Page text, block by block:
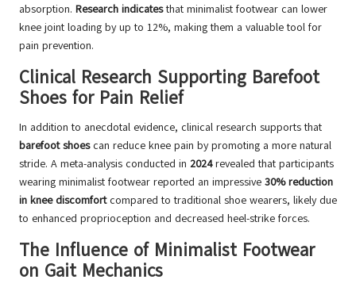
absorption. Research indicatesthat minimalist footwear can lower
knee joint loading by up to 12%, making them a valuable tool for
pain prevention.
Clinical Research Supporting Barefoot
Shoes for Pain Relief
In addition to anecdotal evidence, clinical research supports that
barefoot shoescan reduce knee pain by promoting a more natural
stride. A meta-analysis conducted in 2024revealed that participants
wearing minimalist footwear reported an impressive 30% reduction
in knee discomfortcompared to traditional shoe wearers, likely due
to enhanced proprioception and decreased heel-strike forces.
The Influence of Minimalist Footwear
on Gait Mechanics